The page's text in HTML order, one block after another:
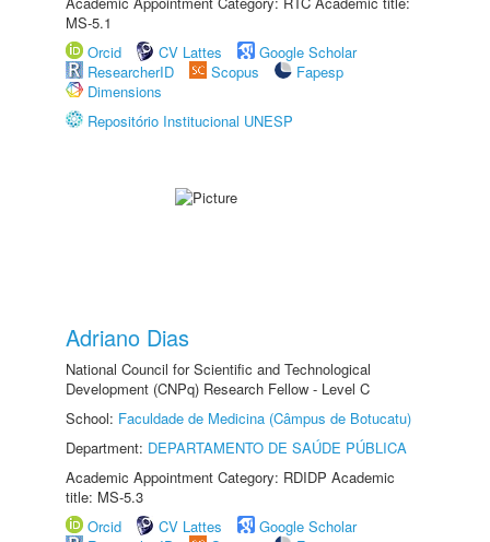
MS-5.1
Orcid
CV Lattes
Google Scholar
ResearcherID
Scopus
Fapesp
Dimensions
Repositório Institucional UNESP
Adriano Dias
National Council for Scientific and Technological
Development (CNPq) Research Fellow - Level C
School: Faculdade de Medicina (Câmpus de Botucatu)
Department: DEPARTAMENTO DE SAÚDE PÚBLICA
Academic Appointment Category: RDIDP Academic
title: MS-5.3
Orcid
CV Lattes
Google Scholar